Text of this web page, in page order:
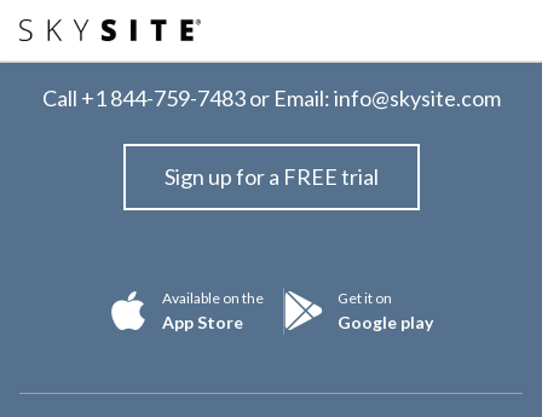
Call +1 844-759-7483or Email:info@skysite.com
Sign up for a FREE trial
Available on the
App Store
Get it on
Google play